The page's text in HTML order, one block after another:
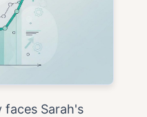
faces Sarah's